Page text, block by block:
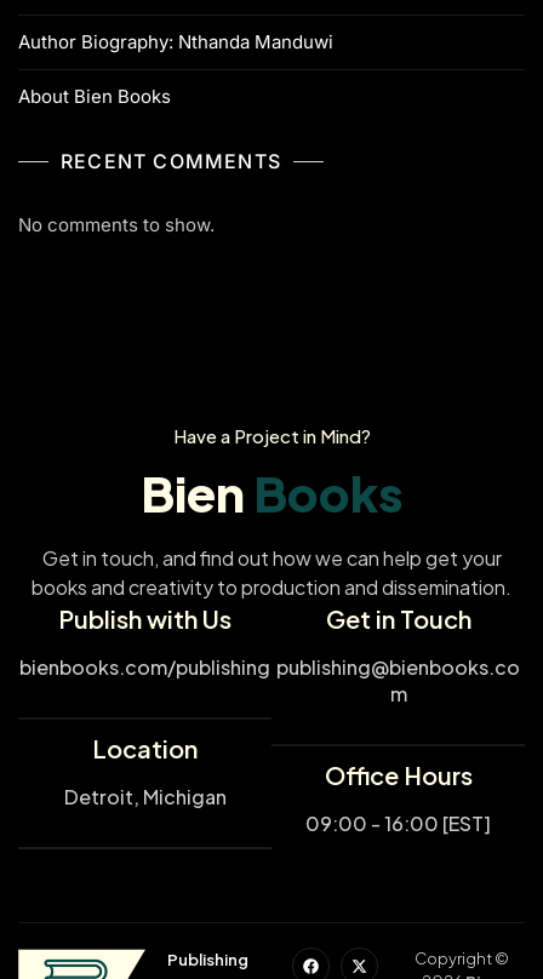
Author Biography: Nthanda Manduwi
About Bien Books
RECENT COMMENTS
No comments to show.
Have a Project in Mind?
Bien Books
Get in touch, and find out how we can help get your
books and creativity to production and dissemination.
Publish with Us
bienbooks.com/publishing
Location
Detroit, Michigan
Get in Touch
publishing@bienbooks.co
m
Office Hours
09:00 - 16:00 [EST]
Publishing
Copyright ©